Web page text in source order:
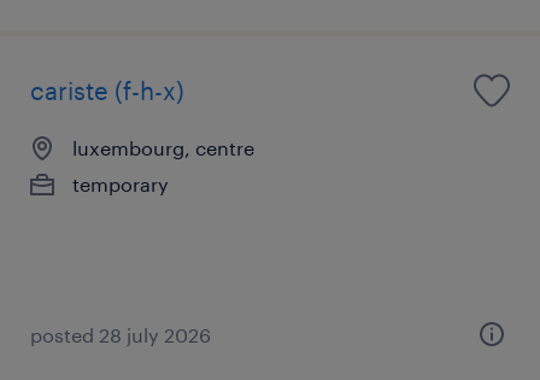
cariste (f-h-x)
luxembourg, centre
temporary
posted 28 july 2026